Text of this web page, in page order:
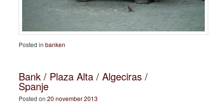
Posted in banken
Bank / Plaza Alta / Algeciras /
Spanje
Posted on 20 november 2013